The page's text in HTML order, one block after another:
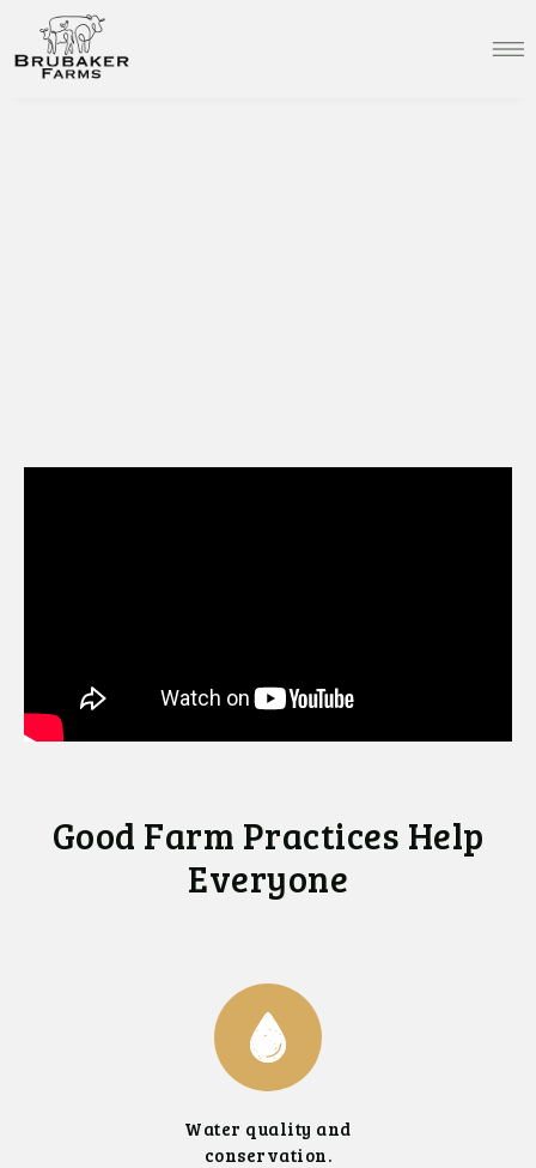
Good Farm Practices Help
Everyone
Water quality and
conservation.